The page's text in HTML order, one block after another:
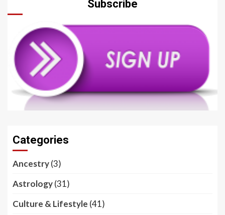
Subscribe
Categories
Ancestry(3)
Astrology(31)
Culture & Lifestyle (41)